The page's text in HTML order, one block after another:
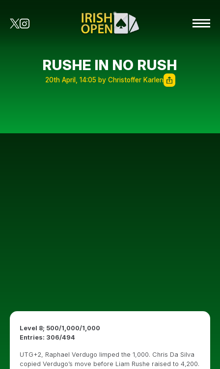
RUSHE IN NO RUSH
20th April, 14:05 by Christoffer Karlen
Level 8; 500/1,000/1,000
Entries: 306/494
UTG+2, Raphael Verdugo limped the 1,000. Chris Da Silva
copied Verdugo’s move before Liam Rushe raised to 4,200.